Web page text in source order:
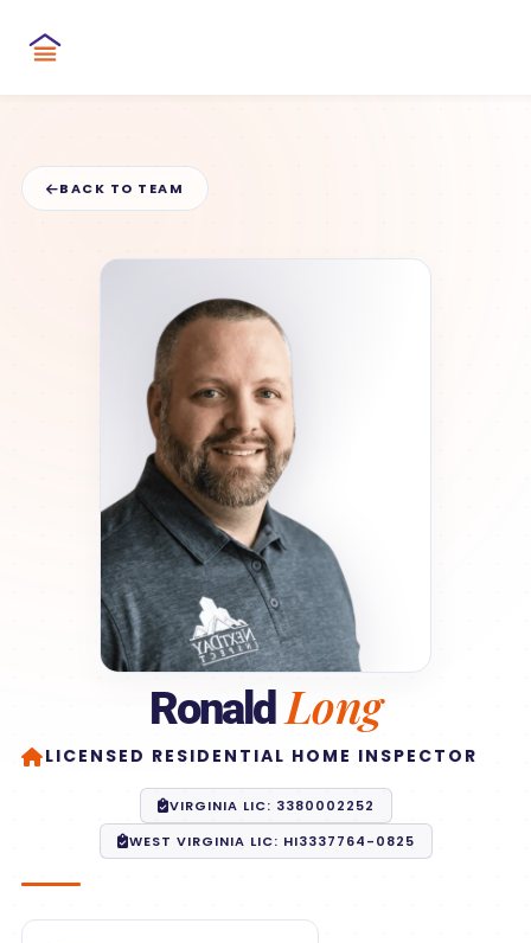
BACK TO TEAM
Ronald Long
LICENSED RESIDENTIAL HOME INSPECTOR
VIRGINIA LIC: 3380002252
WEST VIRGINIA LIC: HI3337764-0825